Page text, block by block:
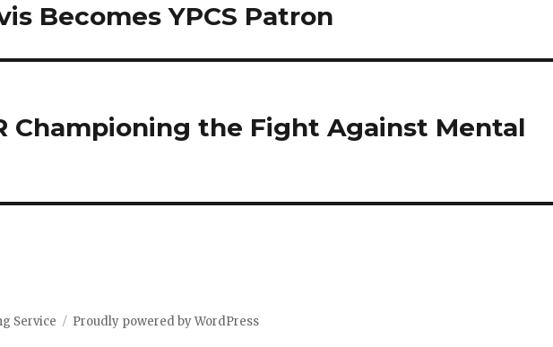
Becomes YPCS Patron
Championing the Fight Against Mental
Service Proudly powered by WordPress